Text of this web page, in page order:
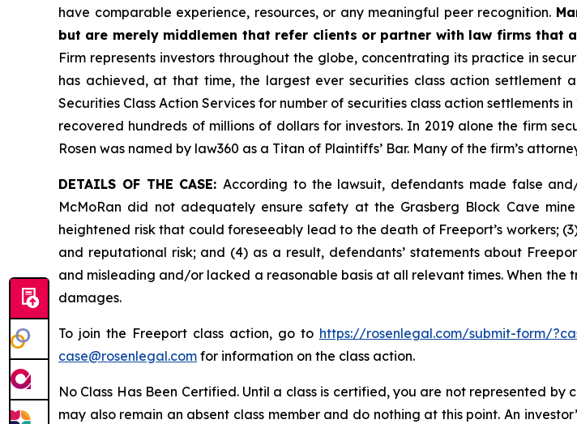
have comparable experience, resources, or any meaningful peer recognition.
but are merely middlemen that refer clients or partner with law firms that
Firm represents investors throughout the globe, concentrating its practice in
has achieved, at that time, the largest ever securities class action settlement
Securities Class Action Services for number of securities class action settlements
recovered hundreds of millions of dollars for investors. In 2019 alone the firm
Rosen was named by law360 as a Titan of Plaintiffs’ Bar. Many of the firm’s
DETAILS OF THE CASE: According to the lawsuit, defendants made false
McMoRan did not adequately ensure safety at the Grasberg Block Cave
heightened risk that could foreseeably lead to the death of Freeport’s workers;
and reputational risk; and (4) as a result, defendants’ statements about
and misleading and/or lacked a reasonable basis at all relevant times. When
damages.
To join the Freeport class action, go to https://rosenlegal.com/submit-form/
case@rosenlegal.com for information on the class action.
No Class Has Been Certified. Until a class is certified, you are not represented by
may also remain an absent class member and do nothing at this point. An